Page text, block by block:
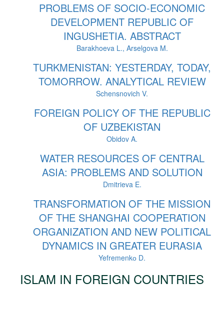
PROBLEMS OF SOCIO-ECONOMIC
DEVELOPMENT REPUBLIC OF
INGUSHETIA. ABSTRACT
Barakhoeva L., Arselgova M.
TURKMENISTAN: YESTERDAY, TODAY,
TOMORROW. ANALYTICAL REVIEW
Schensnovich V.
FOREIGN POLICY OF THE REPUBLIC
OF UZBEKISTAN
Obidov A.
WATER RESOURCES OF CENTRAL
ASIA: PROBLEMS AND SOLUTION
Dmitrieva E.
TRANSFORMATION OF THE MISSION
OF THE SHANGHAI COOPERATION
ORGANIZATION AND NEW POLITICAL
DYNAMICS IN GREATER EURASIA
Yefremenkо D.
ISLAM IN FOREIGN COUNTRIES